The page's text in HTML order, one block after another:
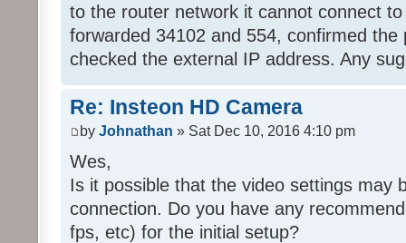
to the router network it cannot connect
forwarded 34102 and 554, confirmed
checked the external IP address. Any
Re: Insteon HD Camera
by Johnathan » Sat Dec 10, 2016 4:10 pm
Wes,
Is it possible that the video settings may
connection. Do you have any
fps, etc) for the initial setup?